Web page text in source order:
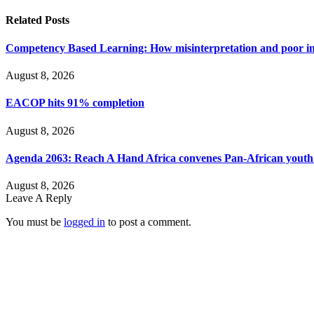
Related Posts
Competency Based Learning: How misinterpretation and poor
August 8, 2026
EACOP hits 91% completion
August 8, 2026
Agenda 2063: Reach A Hand Africa convenes Pan-African
August 8, 2026
Leave A Reply
You must be logged in to post a comment.